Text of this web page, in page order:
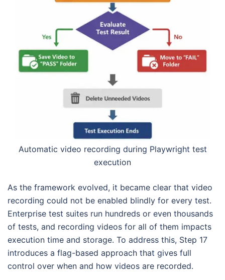
Automatic video recording during Playwright test
execution
As the framework evolved, it became clear that video
recording could not be enabled blindly for every test.
Enterprise test suites run hundreds or even thousands
of tests, and recording videos for all of them impacts
execution time and storage. To address this, Step 17
introduces a flag-based approach that gives full
control over when and how videos are recorded.